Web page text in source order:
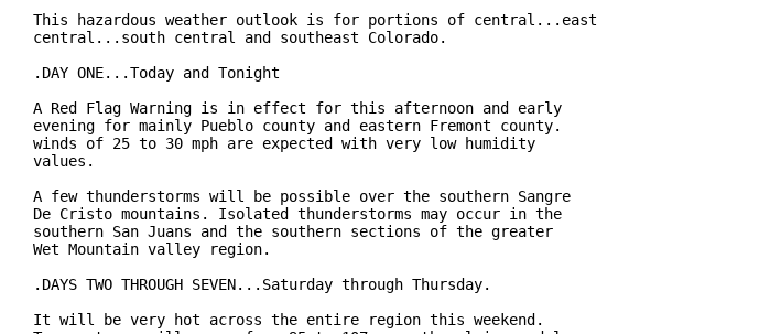
This hazardous weather outlook is for portions of central...east
central...south central and southeast Colorado.
.DAY ONE...Today and Tonight
A Red Flag Warning is in effect for this afternoon and early
evening for mainly Pueblo county and eastern Fremont county.
winds of 25 to 30 mph are expected with very low humidity
values.
A few thunderstorms will be possible over the southern Sangre
De Cristo mountains. Isolated thunderstorms may occur in the
southern San Juans and the southern sections of the greater
Wet Mountain valley region.
.DAYS TWO THROUGH SEVEN...Saturday through Thursday.
It will be very hot across the entire region this weekend.